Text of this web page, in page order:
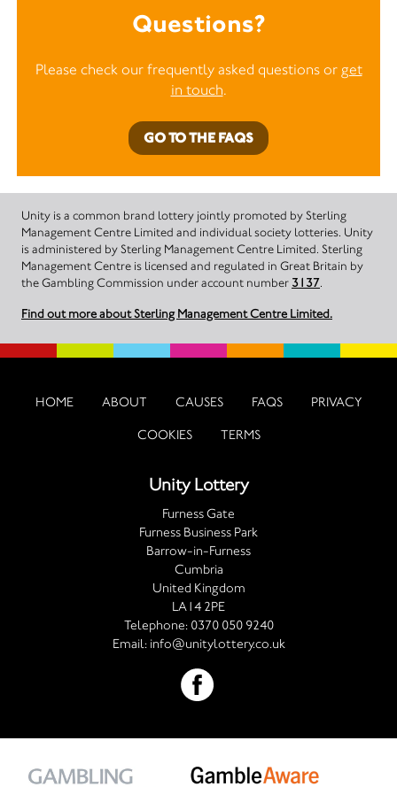
Questions?
Please check our frequently asked questions or get
in touch.
GO TO THE FAQS
Unity is a common brand lottery jointly promoted by Sterling
Management Centre Limited and individual society lotteries. Unity
is administered by Sterling Management Centre Limited. Sterling
Management Centre is licensed and regulated in Great Britain by
the Gambling Commission under account number 3137.
Find out more about Sterling Management Centre Limited.
HOME ABOUT CAUSES FAQS PRIVACY
COOKIES TERMS
Unity Lottery
Furness Gate
Furness Business Park
Barrow-in-Furness
Cumbria
United Kingdom
LA14 2PE
Telephone: 0370 050 9240
Email: info@unitylottery.co.uk